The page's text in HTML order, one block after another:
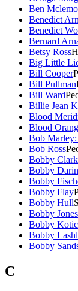
Ben
Benedict
Benedict
Bernard
Betsy Ross
Big Little
Bill Cooper
Bill Pullman
Bill Ward
Billie Jean
Blood
Blood
Bob
Bob Ross
Bobby
Bobby Darin
Bobby
Bobby Flay
Bobby Hull
Bobby Jones
Bobby
Bobby
Bobby
C